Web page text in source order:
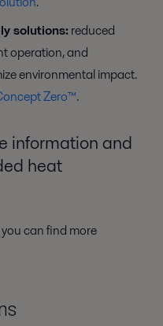
solutions:reduced
operation, and
environmental impact.
Zero™.
information and
heat
can find more